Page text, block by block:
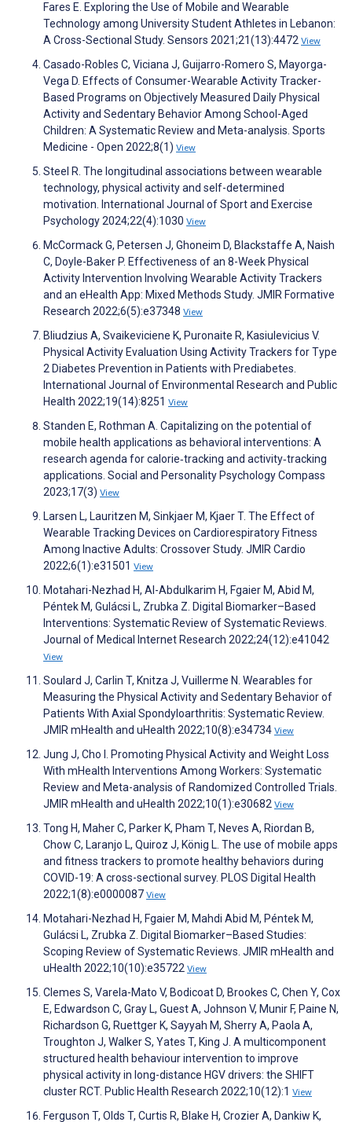
Fares E. Exploring the Use of Mobile and Wearable
Technology among University Student Athletes in Lebanon:
A Cross-Sectional Study. Sensors 2021;21(13):4472 View
Casado-Robles C, Viciana J, Guijarro-Romero S, Mayorga-
Vega D. Effects of Consumer-Wearable Activity Tracker-
Based Programs on Objectively Measured Daily Physical
Activity and Sedentary Behavior Among School-Aged
Children: A Systematic Review and Meta-analysis. Sports
Medicine - Open 2022;8(1) View
Steel R. The longitudinal associations between wearable
technology, physical activity and self-determined
motivation. International Journal of Sport and Exercise
Psychology 2024;22(4):1030 View
McCormack G, Petersen J, Ghoneim D, Blackstaffe A, Naish
C, Doyle-Baker P. Effectiveness of an 8-Week Physical
Activity Intervention Involving Wearable Activity Trackers
and an eHealth App: Mixed Methods Study. JMIR Formative
Research 2022;6(5):e37348 View
Bliudzius A, Svaikeviciene K, Puronaite R, Kasiulevicius V.
Physical Activity Evaluation Using Activity Trackers for Type
2 Diabetes Prevention in Patients with Prediabetes.
International Journal of Environmental Research and Public
Health 2022;19(14):8251 View
Standen E, Rothman A. Capitalizing on the potential of
mobile health applications as behavioral interventions: A
research agenda for calorie‐tracking and activity‐tracking
applications. Social and Personality Psychology Compass
2023;17(3) View
Larsen L, Lauritzen M, Sinkjaer M, Kjaer T. The Effect of
Wearable Tracking Devices on Cardiorespiratory Fitness
Among Inactive Adults: Crossover Study. JMIR Cardio
2022;6(1):e31501 View
Motahari-Nezhad H, Al-Abdulkarim H, Fgaier M, Abid M,
Péntek M, Gulácsi L, Zrubka Z. Digital Biomarker–Based
Interventions: Systematic Review of Systematic Reviews.
Journal of Medical Internet Research 2022;24(12):e41042
View
Soulard J, Carlin T, Knitza J, Vuillerme N. Wearables for
Measuring the Physical Activity and Sedentary Behavior of
Patients With Axial Spondyloarthritis: Systematic Review.
JMIR mHealth and uHealth 2022;10(8):e34734 View
Jung J, Cho I. Promoting Physical Activity and Weight Loss
With mHealth Interventions Among Workers: Systematic
Review and Meta-analysis of Randomized Controlled Trials.
JMIR mHealth and uHealth 2022;10(1):e30682 View
Tong H, Maher C, Parker K, Pham T, Neves A, Riordan B,
Chow C, Laranjo L, Quiroz J, König L. The use of mobile apps
and fitness trackers to promote healthy behaviors during
COVID-19: A cross-sectional survey. PLOS Digital Health
2022;1(8):e0000087 View
Motahari-Nezhad H, Fgaier M, Mahdi Abid M, Péntek M,
Gulácsi L, Zrubka Z. Digital Biomarker–Based Studies:
Scoping Review of Systematic Reviews. JMIR mHealth and
uHealth 2022;10(10):e35722 View
Clemes S, Varela-Mato V, Bodicoat D, Brookes C, Chen Y, Cox
E, Edwardson C, Gray L, Guest A, Johnson V, Munir F, Paine N,
Richardson G, Ruettger K, Sayyah M, Sherry A, Paola A,
Troughton J, Walker S, Yates T, King J. A multicomponent
structured health behaviour intervention to improve
physical activity in long-distance HGV drivers: the SHIFT
cluster RCT. Public Health Research 2022;10(12):1 View
Ferguson T, Olds T, Curtis R, Blake H, Crozier A, Dankiw K,